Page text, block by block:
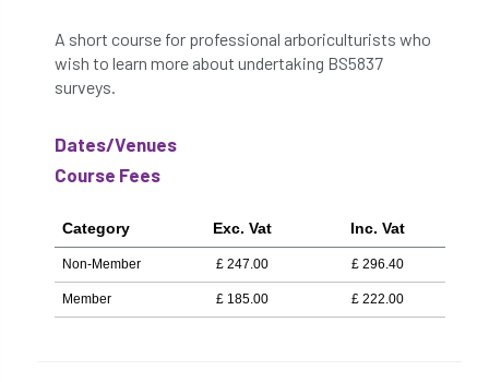
A short course for professional arboriculturists who
wish to learn more about undertaking BS5837
surveys.
Dates/Venues
Course Fees
Category Exc. Vat Inc. Vat
Non-Member £ 247.00 £ 296.40
Member £ 185.00 £ 222.00